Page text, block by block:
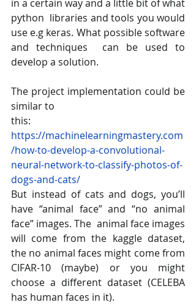
in a certain way and a little bit of what
python  libraries and tools you would
use e.g keras. What possible software
and techniques  can be used to
develop a solution.
The project implementation could be
similar to
https://machinelearningmastery.com
/how-to-develop-a-convolutional-
neural-network-to-classify-photos-of-
dogs-and-cats/
But instead of cats and dogs, you’ll
have “animal face” and “no animal
face” images. The  animal face images
will come from the kaggle dataset,
the no animal faces might come from
CIFAR-10 (maybe) or you might
choose a different dataset (CELEBA
has human faces in it).